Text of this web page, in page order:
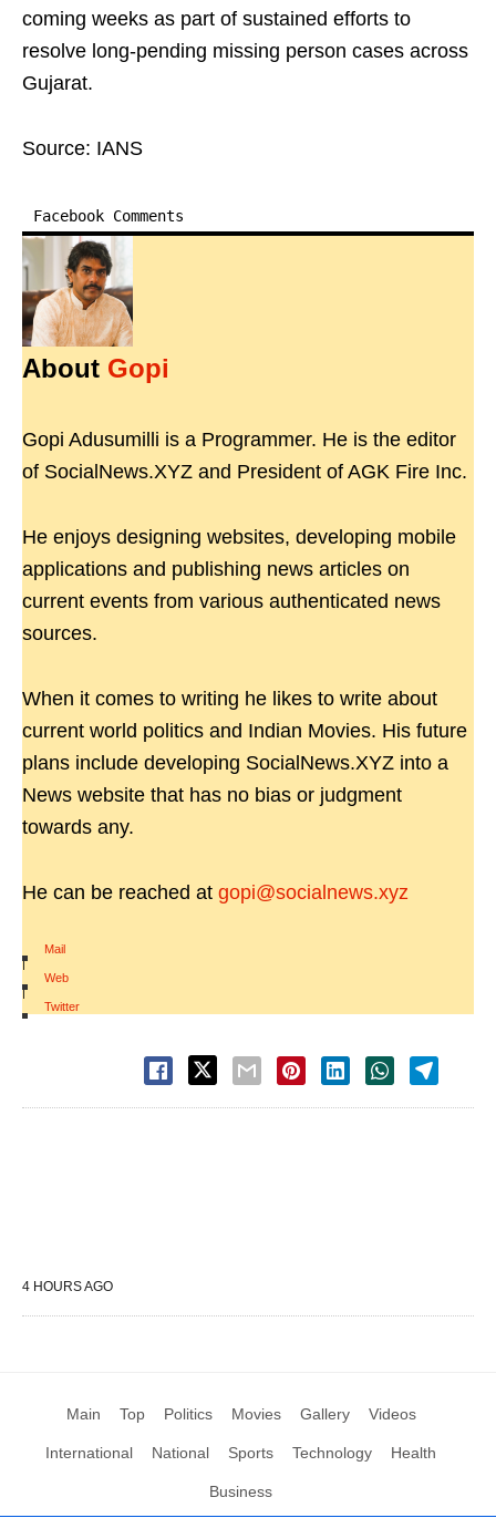
coming weeks as part of sustained efforts to
resolve long-pending missing person cases across
Gujarat.
Source: IANS
Facebook Comments
About Gopi
Gopi Adusumilli is a Programmer. He is the editor
of SocialNews.XYZ and President of AGK Fire Inc.
He enjoys designing websites, developing mobile
applications and publishing news articles on
current events from various authenticated news
sources.
When it comes to writing he likes to write about
current world politics and Indian Movies. His future
plans include developing SocialNews.XYZ into a
News website that has no bias or judgment
towards any.
He can be reached at gopi@socialnews.xyz
Mail
|
Web
|
Twitter
4 HOURS AGO
Main Top Politics Movies Gallery Videos
International National Sports Technology Health
Business